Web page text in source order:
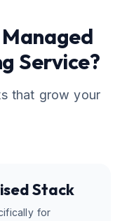
Managed
Service?
that grow your
Stack
for